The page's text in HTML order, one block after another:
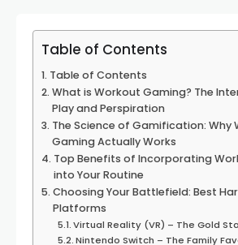
Table of Contents
Table of Contents
What is Workout Gaming? The
Play and Perspiration
The Science of Gamification: Why
Gaming Actually Works
Top Benefits of Incorporating
into Your Routine
Choosing Your Battlefield: Best
Platforms
Virtual Reality (VR) – The Gold
Nintendo Switch – The Family